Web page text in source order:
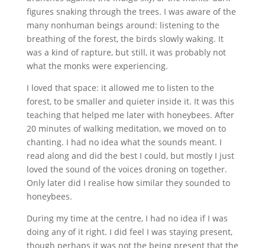
figures snaking through the trees. I was aware of the
many nonhuman beings around: listening to the
breathing of the forest, the birds slowly waking. It
was a kind of rapture, but still, it was probably not
what the monks were experiencing.
I loved that space: it allowed me to listen to the
forest, to be smaller and quieter inside it. It was this
teaching that helped me later with honeybees. After
20 minutes of walking meditation, we moved on to
chanting. I had no idea what the sounds meant. I
read along and did the best I could, but mostly I just
loved the sound of the voices droning on together.
Only later did I realise how similar they sounded to
honeybees.
During my time at the centre, I had no idea if I was
doing any of it right. I did feel I was staying present,
though perhaps it was not the being present that the